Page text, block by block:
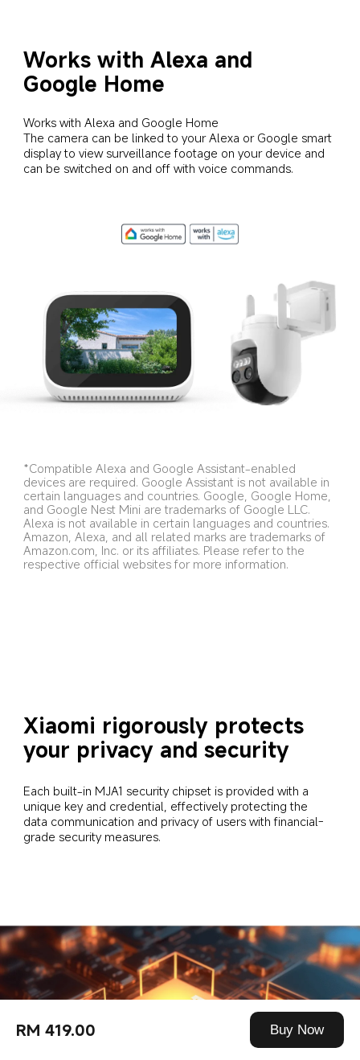
RM 419.00 Buy Now
Works with Alexa and
Google Home
Works with Alexa and Google Home
The camera can be linked to your Alexa or Google smart
display to view surveillance footage on your device and
can be switched on and off with voice commands.
*Compatible Alexa and Google Assistant-enabled
devices are required. Google Assistant is not available in
certain languages and countries. Google, Google Home,
and Google Nest Mini are trademarks of Google LLC.
Alexa is not available in certain languages and countries.
Amazon, Alexa, and all related marks are trademarks of
Amazon.com, Inc. or its affiliates. Please refer to the
respective official websites for more information.
Xiaomi rigorously protects
your privacy and security
Each built-in MJA1 security chipset is provided with a
unique key and credential, effectively protecting the
data communication and privacy of users with financial-
grade security measures.